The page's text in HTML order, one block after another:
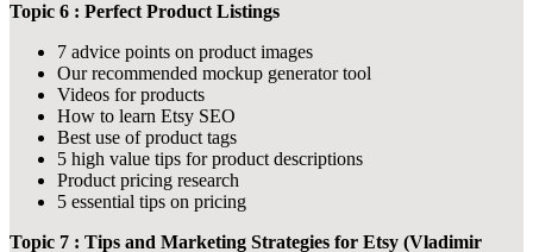
Topic 6 : Perfect Product Listings
7 advice points on product images
Our recommended mockup generator tool
Videos for products
How to learn Etsy SEO
Best use of product tags
5 high value tips for product descriptions
Product pricing research
5 essential tips on pricing
Topic 7 : Tips and Marketing Strategies for Etsy (Vladimir